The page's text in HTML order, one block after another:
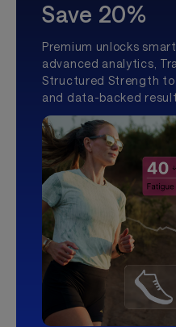
Save 20%
Premium unlocks
advanced analytics,
Structured Strength to
and data-backed